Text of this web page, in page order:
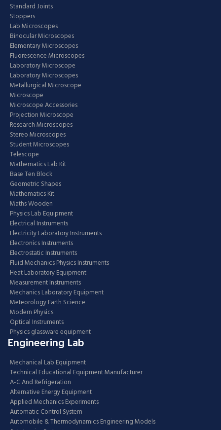
Standard Joints
Stoppers
Lab Microscopes
Binocular Microscopes
Elementary Microscopes
Fluorescence Microscopes
Laboratory Microscope
Laboratory Microscopes
Metallurgical Microscope
Microscope
Microscope Accessories
Projection Microscope
Research Microscopes
Stereo Microscopes
Student Microscopes
Telescope
Mathematics Lab Kit
Base Ten Block
Geometric Shapes
Mathematics Kit
Maths Wooden
Physics Lab Equipment
Electrical Instruments
Electricity Laboratory Instruments
Electronics Instruments
Electrostatic Instruments
Fluid Mechanics Physics Instruments
Heat Laboratory Equipment
Measurement Instruments
Mechanics Laboratory Equipment
Meteorology Earth Science
Modern Physics
Optical Instruments
Physics glassware equipment
Engineering Lab
Mechanical Lab Equipment
Technical Educational Equipment Manufacturer
A-C And Refrigeration
Alternative Energy Equipment
Applied Mechanics Experiments
Automatic Control System
Automobile & Thermodynamics Engineering Models